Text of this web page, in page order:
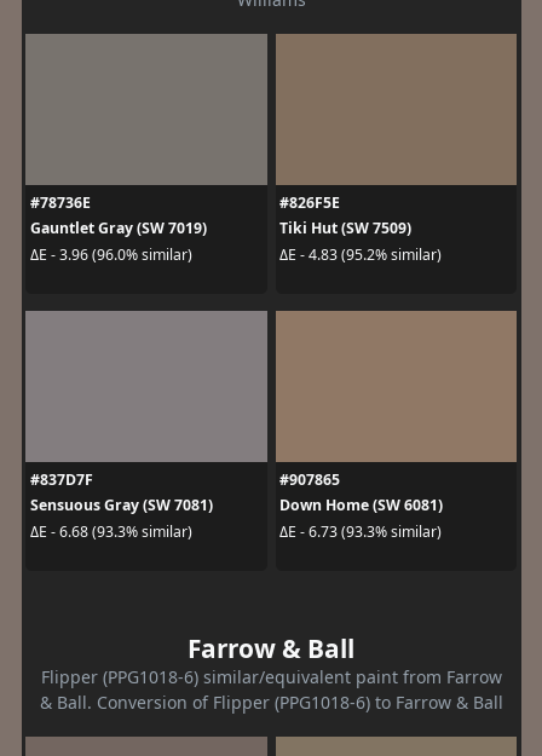
#78736E
Gauntlet Gray (SW 7019)
ΔE - 3.96 (96.0% similar)
#826F5E
Tiki Hut (SW 7509)
ΔE - 4.83 (95.2% similar)
#837D7F
Sensuous Gray (SW 7081)
ΔE - 6.68 (93.3% similar)
#907865
Down Home (SW 6081)
ΔE - 6.73 (93.3% similar)
Farrow & Ball
Flipper (PPG1018-6) similar/equivalent paint from Farrow
& Ball. Conversion of Flipper (PPG1018-6) to Farrow & Ball